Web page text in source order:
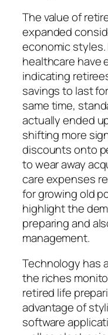
The value of
expanded
economic
healthcare have
indicating
savings to last
same time,
actually ended
shifting more
discounts onto
to wear away
care expenses
for growing old
highlight the
preparing and
management.
Technology has
the riches
retired life
advantage of
software